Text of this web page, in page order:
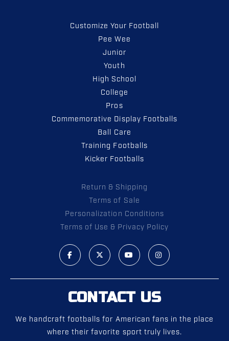
Customize Your Football
Pee Wee
Junior
Youth
High School
College
Pros
Commemorative Display Footballs
Ball Care
Training Footballs
Kicker Footballs
Return & Shipping
Terms of Sale
Personalization Conditions
Terms of Use & Privacy Policy
CONTACT US
We handcraft footballs for American fans in the place
where their favorite sport truly lives.